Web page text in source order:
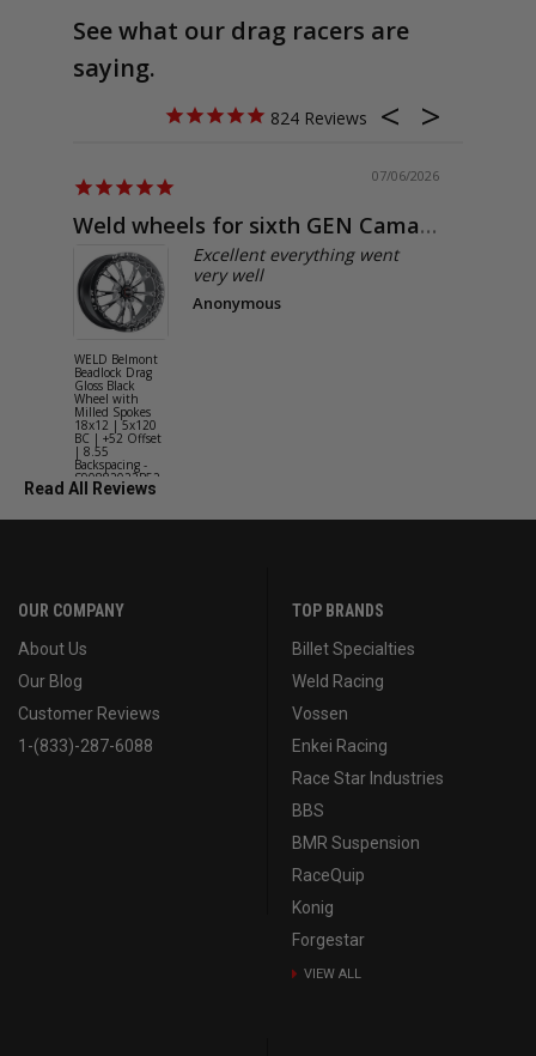
See what our drag racers are
saying.
824
07/06/2026
Weld wheels for sixth GEN Camaro
WELD Belmont
Beadlock Drag
Gloss Black
Wheel with
Milled Spokes
18x12 | 5x120
BC | +52 Offset
| 8.55
Backspacing -
S90882022P52
Excellent everything went
very well
Anonymous
Read All Reviews
OUR COMPANY
About Us
Our Blog
Customer Reviews
1-(833)-287-6088
TOP BRANDS
Billet Specialties
Weld Racing
Vossen
Enkei Racing
Race Star Industries
BBS
BMR Suspension
RaceQuip
Konig
Forgestar
VIEW ALL